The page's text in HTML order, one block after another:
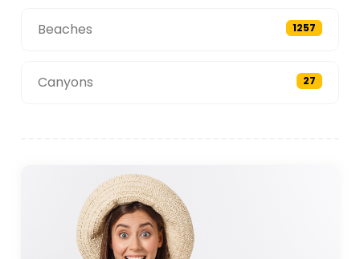
Beaches 1257
Canyons 27